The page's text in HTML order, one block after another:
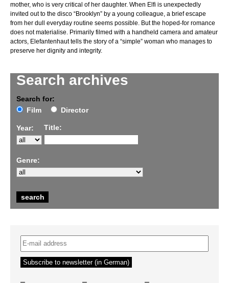
Search archives
Search for:
Film
Director
Year: Title:
Genre:
mother, who is very critical of her daughter. When Elfi is unexpectedly
invited out to the disco “Brooklyn” by a young colleague, a brief escape
from her dull everyday routine seems possible. But the hoped-for romance
does not materialise. Primarily filmed with a handheld camera and amateur
actors, Elefantenhaut tells the story of a “simple” woman who manages to
preserve her dignity and integrity.